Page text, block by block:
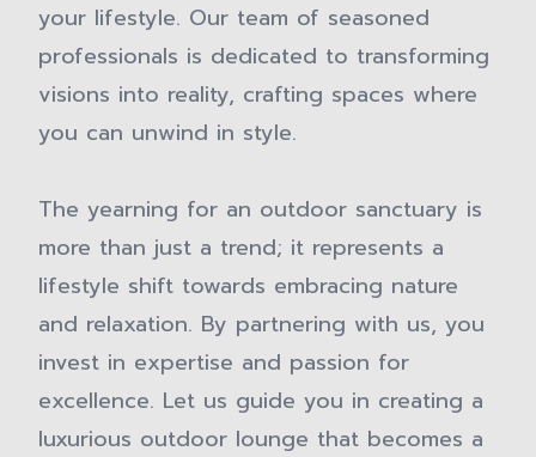
your lifestyle. Our team of seasoned
professionals is dedicated to transforming
visions into reality, crafting spaces where
you can unwind in style.
The yearning for an outdoor sanctuary is
more than just a trend; it represents a
lifestyle shift towards embracing nature
and relaxation. By partnering with us, you
invest in expertise and passion for
excellence. Let us guide you in creating a
luxurious outdoor lounge that becomes a